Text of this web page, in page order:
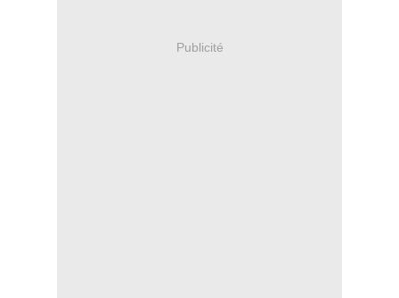
Publicité